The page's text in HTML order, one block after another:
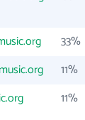
33%
11%
11%